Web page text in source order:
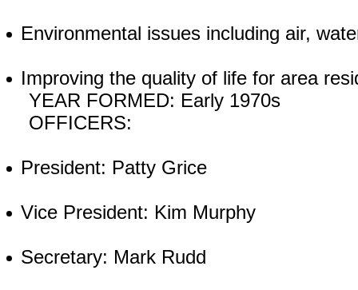
Environmental issues including air,
Improving the quality of life for area
YEAR FORMED: Early 1970s
OFFICERS:
President: Patty Grice
Vice President: Kim Murphy
Secretary: Mark Rudd